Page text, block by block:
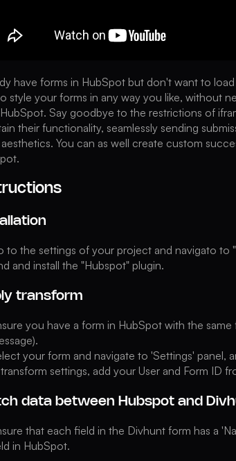
have forms in HubSpot but don't want to
style your forms in any way you like, without
Say goodbye to the restrictions of
their functionality, seamlessly sending
You can as well create custom
to the settings of your project and navigato to
and install the "Hubspot" plugin.
transform
you have a form in HubSpot with the
your form and navigate to 'Settings' panel,
settings, add your User and Form ID
data between Hubspot and
that each field in the Divhunt form has a
in HubSpot.